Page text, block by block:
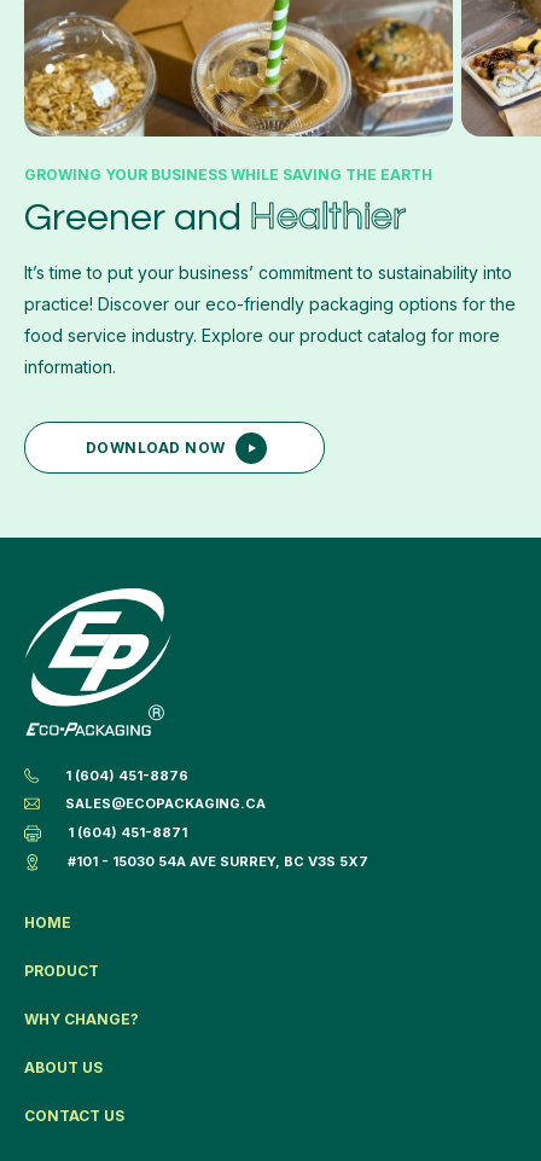
GROWING YOUR BUSINESS WHILE SAVING THE EARTH
Greener and Healthier
It’s time to put your business’ commitment to sustainability into
practice! Discover our eco-friendly packaging options for the
food service industry. Explore our product catalog for more
information.
DOWNLOAD NOW
1 (604) 451-8876
SALES@ECOPACKAGING.CA
1 (604) 451-8871
#101 - 15030 54A AVE SURREY, BC V3S 5X7
HOME
PRODUCT
WHY CHANGE?
ABOUT US
CONTACT US